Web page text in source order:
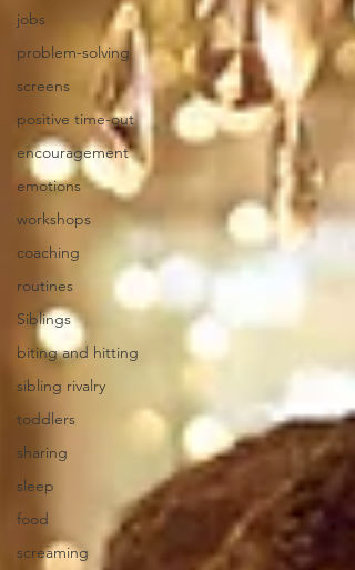
jobs
problem-solving
screens
positive time-out
encouragement
emotions
workshops
coaching
routines
Siblings
biting and hitting
sibling rivalry
toddlers
sharing
sleep
food
screaming